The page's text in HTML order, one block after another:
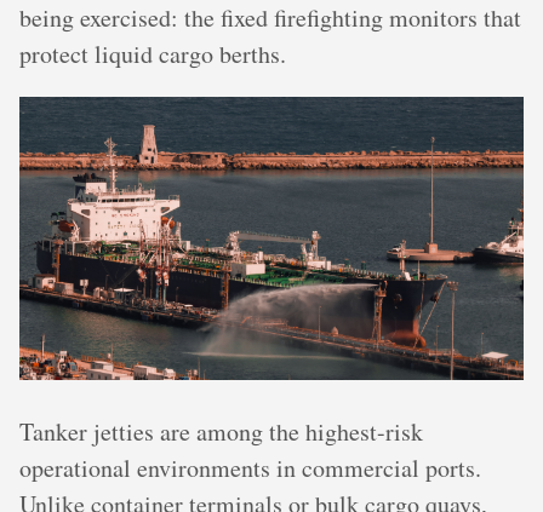
being exercised: the fixed firefighting monitors that
protect liquid cargo berths.
Tanker jetties are among the highest-risk
operational environments in commercial ports.
Unlike container terminals or bulk cargo quays,